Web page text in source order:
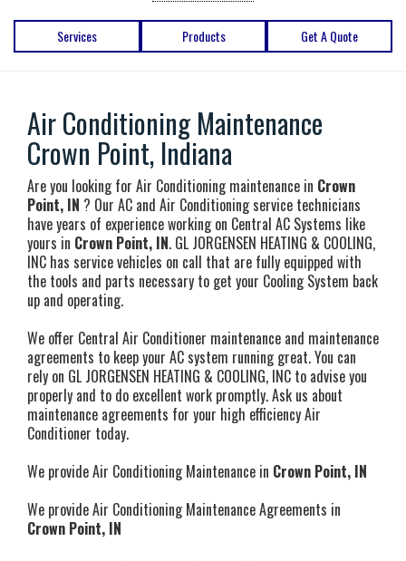
Services Products Get A Quote
Air Conditioning Maintenance
Crown Point, Indiana
Are you looking for Air Conditioning maintenance in Crown
Point, IN ? Our AC and Air Conditioning service technicians
have years of experience working on Central AC Systems like
yours in Crown Point, IN. GL JORGENSEN HEATING & COOLING,
INC has service vehicles on call that are fully equipped with
the tools and parts necessary to get your Cooling System back
up and operating.
We offer Central Air Conditioner maintenance and maintenance
agreements to keep your AC system running great. You can
rely on GL JORGENSEN HEATING & COOLING, INC to advise you
properly and to do excellent work promptly. Ask us about
maintenance agreements for your high efficiency Air
Conditioner today.
We provide Air Conditioning Maintenance in Crown Point, IN
We provide Air Conditioning Maintenance Agreements in
Crown Point, IN